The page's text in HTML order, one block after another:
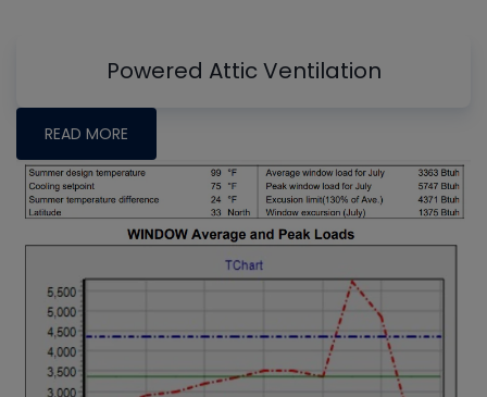
Powered Attic Ventilation
READ MORE